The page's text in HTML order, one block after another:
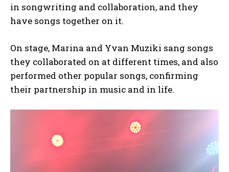
in songwriting and collaboration, and they
have songs together on it.
On stage, Marina and Yvan Muziki sang songs
they collaborated on at different times, and also
performed other popular songs, confirming
their partnership in music and in life.